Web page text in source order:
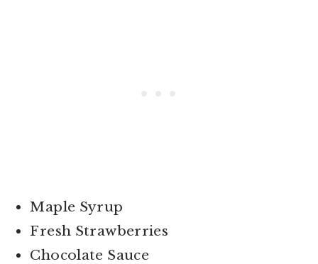
Maple Syrup
Fresh Strawberries
Chocolate Sauce